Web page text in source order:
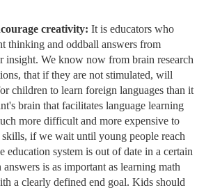
creativity: It is educators who
thinking and oddball answers from
insight. We know now from brain research
that if they are not stimulated, will
children to learn foreign languages than it
brain that facilitates language learning
more difficult and more expensive to
if we wait until young people reach
system is out of date in a certain
is as important as learning math
a clearly defined end goal. Kids should